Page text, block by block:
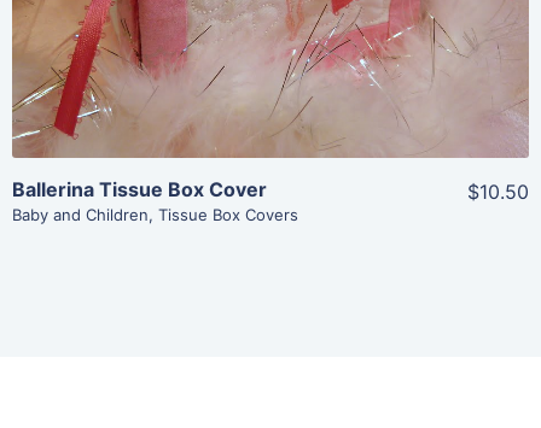
Ballerina Tissue Box Cover
Baby and Children, Tissue Box Covers
$10.50